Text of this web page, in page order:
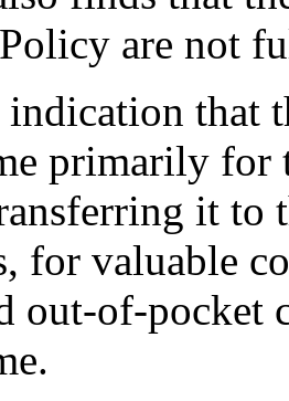
are not
that
primarily for
it to
for valuable
out-of-pocket